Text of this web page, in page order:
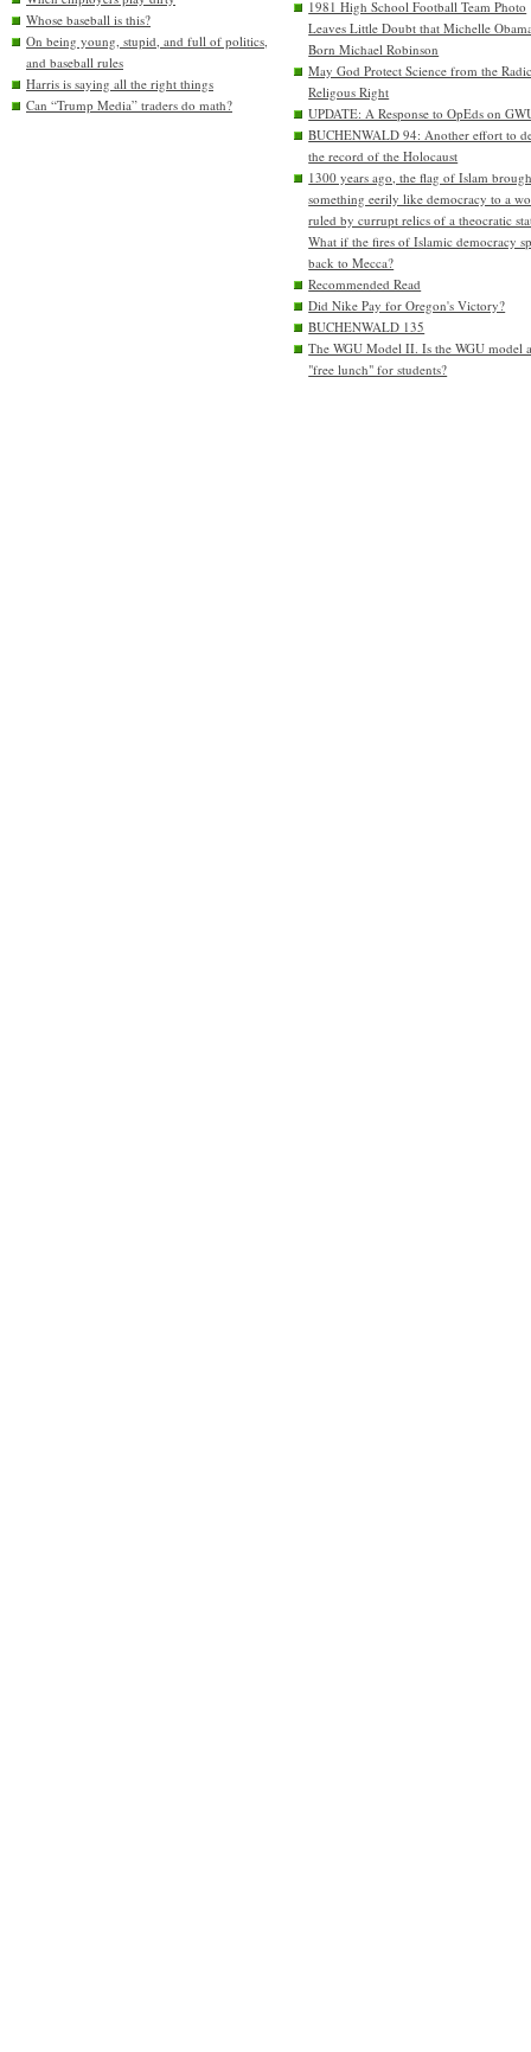
Whose baseball is this?
On being young, stupid, and full of politics,
and baseball rules
Harris is saying all the right things
Can “Trump Media” traders do math?
1981 High School Football Team Photo
Leaves Little Doubt that Michelle
Born Michael Robinson
May God Protect Science from the
Religous Right
UPDATE: A Response to OpEds on
BUCHENWALD 94: Another effort to
the record of the Holocaust
1300 years ago, the flag of Islam
something eerily like democracy to a
ruled by currupt relics of a theocratic
What if the fires of Islamic democracy
back to Mecca?
Recommended Read
Did Nike Pay for Oregon's Victory?
BUCHENWALD 135
The WGU Model II. Is the WGU model
"free lunch" for students?